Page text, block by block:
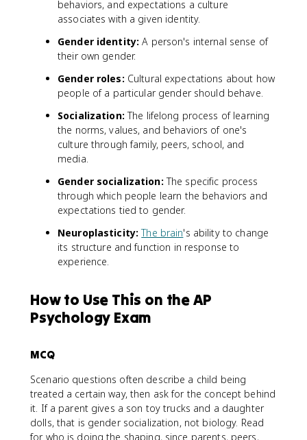
behaviors, and expectations a culture
associates with a given identity.
Gender identity: A person's internal sense of
their own gender.
Gender roles: Cultural expectations about how
people of a particular gender should behave.
Socialization: The lifelong process of learning
the norms, values, and behaviors of one's
culture through family, peers, school, and
media.
Gender socialization: The specific process
through which people learn the behaviors and
expectations tied to gender.
Neuroplasticity: The brain's ability to change
its structure and function in response to
experience.
How to Use This on the AP
Psychology Exam
MCQ
Scenario questions often describe a child being
treated a certain way, then ask for the concept behind
it. If a parent gives a son toy trucks and a daughter
dolls, that is gender socialization, not biology. Read
for who is doing the shaping, since parents, peers,